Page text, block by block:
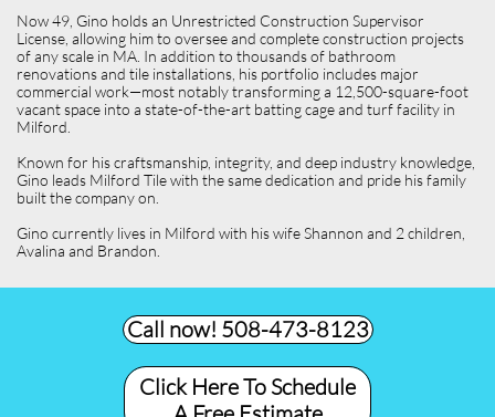
Now 49, Gino holds an Unrestricted Construction Supervisor
License, allowing him to oversee and complete construction projects
of any scale in MA. In addition to thousands of bathroom
renovations and tile installations, his portfolio includes major
commercial work—most notably transforming a 12,500-square-foot
vacant space into a state-of-the-art batting cage and turf facility in
Milford.
Known for his craftsmanship, integrity, and deep industry knowledge,
Gino leads Milford Tile with the same dedication and pride his family
built the company on.
Gino currently lives in Milford with his wife Shannon and 2 children,
Avalina and Brandon.
Call now! 508-473-8123​
Click Here To Schedule